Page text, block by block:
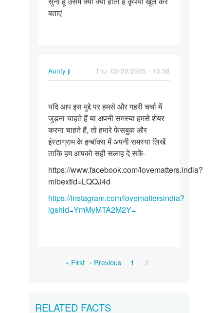
होने
बताएं
Aunty ji
Thu, 02/20/2025 - 15:58
आप
इस
मुद्दे
पर
हमसे
यदि आप इस मुद्दे पर हमसे और गहरी चर्चा में
जुड़ना चाहते हैं या अपनी समस्या हमसे शेयर
करना चाहते हैं, तो हमारे फेसबुक और
इंस्टाग्राम के इन्बॉक्स में अपनी समस्या लिखें
ताकि हम आपको सही सलाह दे सकें-
https://www.facebook.com/lovematters.india?
mibextid=LQQJ4d
https://instagram.com/lovemattersindia?
igshid=YmMyMTA2M2Y=
Pagination
First
« First Previous
‹ Previous Page
1
Current
2
RELATED FACTS